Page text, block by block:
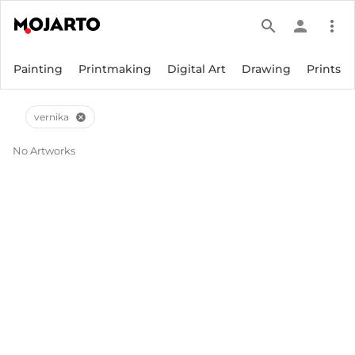
search person more_vert
Painting Printmaking Digital Art Drawing Prints
vernika cancel
No Artworks